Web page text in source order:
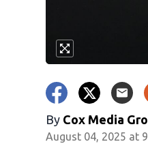
By Cox Media
August 04, 2025 at